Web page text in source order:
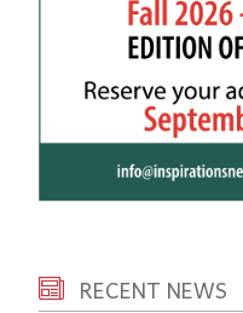
RECENT NEWS